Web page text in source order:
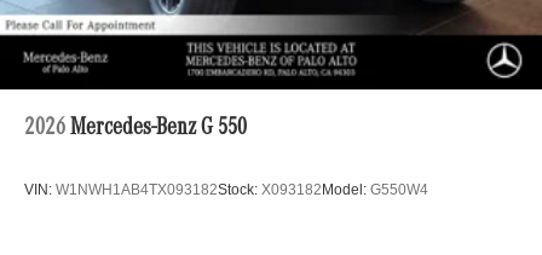
2026 Mercedes-Benz G 550
VIN: W1NWH1AB4TX093182Stock: X093182Model: G550W4